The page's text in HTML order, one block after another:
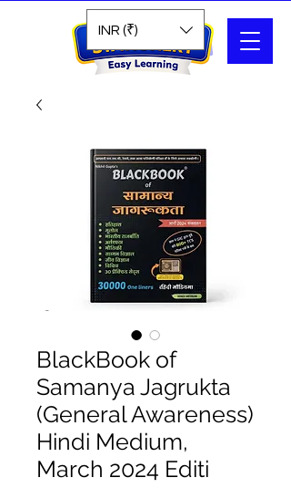
Search
INR (₹)
BlackBook of
Samanya Jagrukta
(General Awareness)
Hindi Medium,
March 2024 Editi